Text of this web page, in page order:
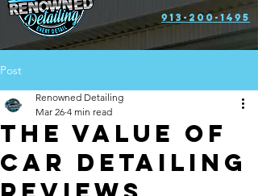
913-200-1495
Post
The Value of
Car Detailing
Renowned Detailing
Mar 26 4 min read